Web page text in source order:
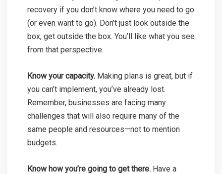
recovery if you don’t know where you need to go
(or even want to go). Don’t just look outside the
box, get outside the box. You’ll like what you see
from that perspective.
Know your capacity. Making plans is great, but if
you can’t implement, you’ve already lost.
Remember, businesses are facing many
challenges that will also require many of the
same people and resources—not to mention
budgets.
Know how you’re going to get there. Have a